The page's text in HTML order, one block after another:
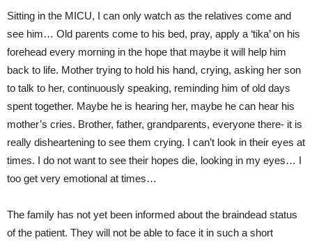
Sitting in the MICU, I can only watch as the relatives come and
see him… Old parents come to his bed, pray, apply a ‘tika’ on his
forehead every morning in the hope that maybe it will help him
back to life. Mother trying to hold his hand, crying, asking her son
to talk to her, continuously speaking, reminding him of old days
spent together. Maybe he is hearing her, maybe he can hear his
mother’s cries. Brother, father, grandparents, everyone there- it is
really disheartening to see them crying. I can’t look in their eyes at
times. I do not want to see their hopes die, looking in my eyes… I
too get very emotional at times…
The family has not yet been informed about the braindead status
of the patient. They will not be able to face it in such a short